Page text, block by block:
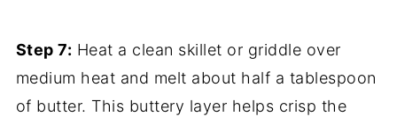
Step 7: Heat a clean skillet or griddle over
medium heat and melt about half a tablespoon
of butter. This buttery layer helps crisp the